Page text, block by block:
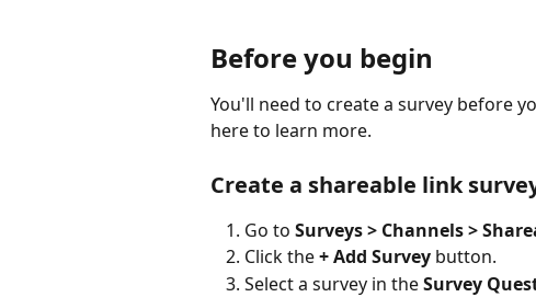
Before you begin
You'll need to create a survey before
here to learn more.
Create a shareable link
Go to Surveys > Channels >
Click the + Add Survey button.
Select a survey in the Survey